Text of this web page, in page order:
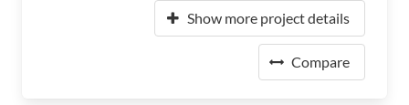
Show more project details
Compare